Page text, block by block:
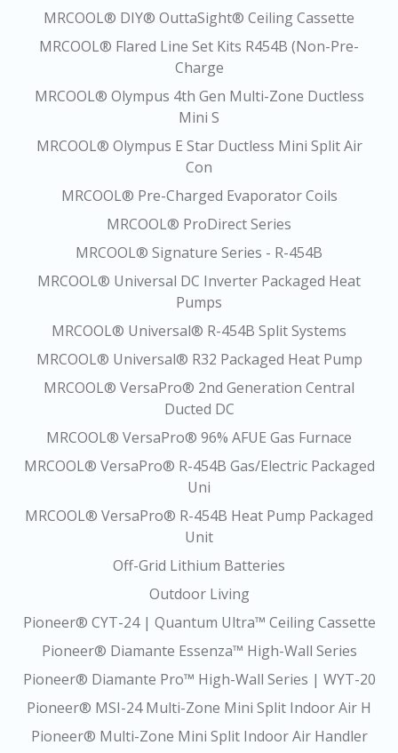
MRCOOL® DIY® OuttaSight® Ceiling Cassette
MRCOOL® Flared Line Set Kits R454B (Non-Pre-
Charge
MRCOOL® Olympus 4th Gen Multi-Zone Ductless
Mini S
MRCOOL® Olympus E Star Ductless Mini Split Air
Con
MRCOOL® Pre-Charged Evaporator Coils
MRCOOL® ProDirect Series
MRCOOL® Signature Series - R-454B
MRCOOL® Universal DC Inverter Packaged Heat
Pumps
MRCOOL® Universal® R-454B Split Systems
MRCOOL® Universal® R32 Packaged Heat Pump
MRCOOL® VersaPro® 2nd Generation Central
Ducted DC
MRCOOL® VersaPro® 96% AFUE Gas Furnace
MRCOOL® VersaPro® R-454B Gas/Electric Packaged
Uni
MRCOOL® VersaPro® R-454B Heat Pump Packaged
Unit
Off-Grid Lithium Batteries
Outdoor Living
Pioneer® CYT-24 | Quantum Ultra™ Ceiling Cassette
Pioneer® Diamante Essenza™ High-Wall Series
Pioneer® Diamante Pro™ High-Wall Series | WYT-20
Pioneer® MSI-24 Multi-Zone Mini Split Indoor Air H
Pioneer® Multi-Zone Mini Split Indoor Air Handler